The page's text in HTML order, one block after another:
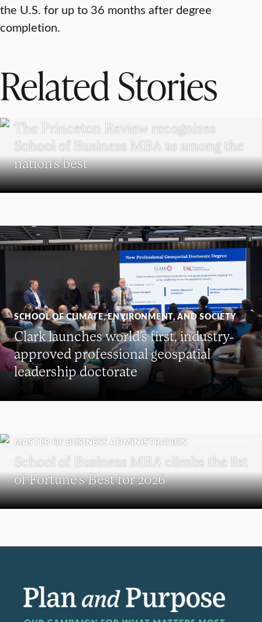
the U.S. for up to 36 months after degree
completion.
Related Stories
The Princeton Review recognizes
School of Business MBA as among the
nation’s best
SCHOOL OF CLIMATE, ENVIRONMENT, AND SOCIETY
Clark launches world’s first, industry-
approved professional geospatial
leadership doctorate
MASTER OF BUSINESS ADMINISTRATION
School of Business MBA climbs the list
of Fortune’s Best for 2026